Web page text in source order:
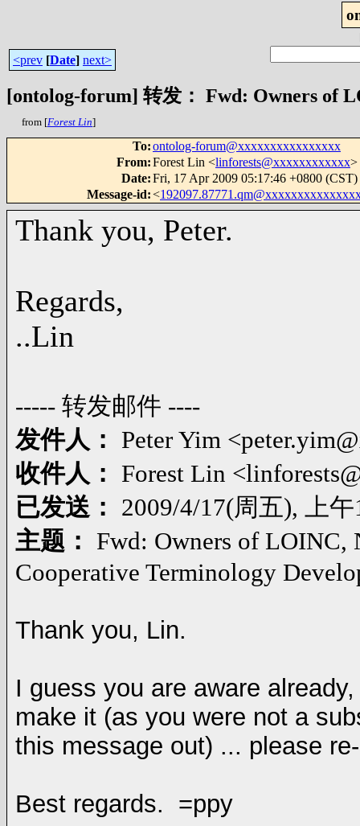
<prev [Date] next>
[ontolog-forum] 转发： Fwd: Owners of
from [Forest Lin]
To:ontolog-forum@xxxxxxxxxxxxxxxx
From:Forest Lin <linforests@xxxxxxxxxxxx>
Date:Fri, 17 Apr 2009 05:17:46 +0800 (CST)
Message-id:<
Thank you, Peter.
Regards,
..Lin
----- 转发邮件 ----
发件人： Peter Yim
收件人： Forest Lin
已发送： 2009/4/17(周五), 上
主题： Fwd: Owners of LOINC,
Cooperative Terminology
Thank you, Lin.
I guess you are aware
make it (as you were not a
this message out) ... please
Best regards. =ppy